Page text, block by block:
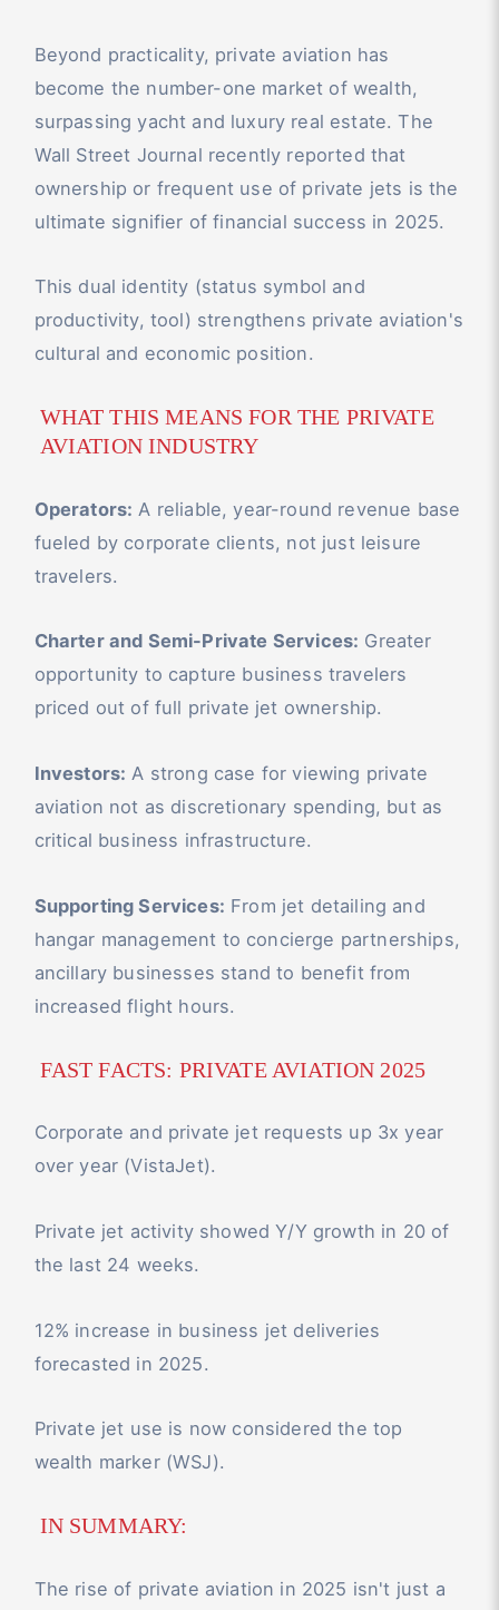
Beyond practicality, private aviation has
become the number-one market of wealth,
surpassing yacht and luxury real estate. The
Wall Street Journal recently reported that
ownership or frequent use of private jets is the
ultimate signifier of financial success in 2025.
This dual identity (status symbol and
productivity, tool) strengthens private aviation's
cultural and economic position.
WHAT THIS MEANS FOR THE PRIVATE
AVIATION INDUSTRY
Operators: A reliable, year-round revenue base
fueled by corporate clients, not just leisure
travelers.
Charter and Semi-Private Services: Greater
opportunity to capture business travelers
priced out of full private jet ownership.
Investors: A strong case for viewing private
aviation not as discretionary spending, but as
critical business infrastructure.
Supporting Services: From jet detailing and
hangar management to concierge partnerships,
ancillary businesses stand to benefit from
increased flight hours.
FAST FACTS: PRIVATE AVIATION 2025
Corporate and private jet requests up 3x year
over year (VistaJet).
Private jet activity showed Y/Y growth in 20 of
the last 24 weeks.
12% increase in business jet deliveries
forecasted in 2025.
Private jet use is now considered the top
wealth marker (WSJ).
IN SUMMARY:
The rise of private aviation in 2025 isn't just a